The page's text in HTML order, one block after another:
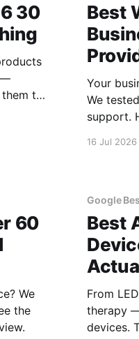
30
—
to
Best
Your
We
support.
16 Jul 2026
60
We
the
Google
Best
From
therapy
devices.